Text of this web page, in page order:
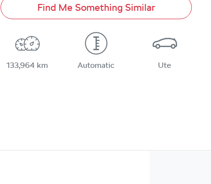
Find Me Something Similar
133,964 km Automatic Ute